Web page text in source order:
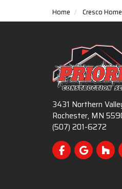
Home Cresco
3431 Northern
Rochester, MN
(507) 201-6272
Like us onReview us